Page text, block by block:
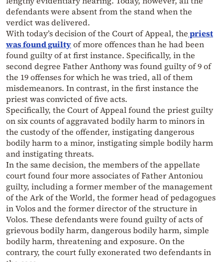
defendants were absent from the stand when the
verdict was delivered.
With today’s decision of the Court of Appeal, thepriest
was found guiltyof more offences than he had been
found guilty of at first instance. Specifically, in the
second degree Father Anthony was found guilty of 9 of
the 19 offenses for which he was tried, all of them
misdemeanors. In contrast, in the first instance the
priest was convicted of five acts.
Specifically, the Court of Appeal found the priest guilty
on six counts of aggravated bodily harm to minors in
the custody of the offender, instigating dangerous
bodily harm to a minor, instigating simple bodily harm
and instigating threats.
In the same decision, the members of the appellate
court found four more associates of Father Antoniou
guilty, including a former member of the management
of the Ark of the World, the former head of pedagogues
in Volos and the former director of the structure in
Volos. These defendants were found guilty of acts of
grievous bodily harm, dangerous bodily harm, simple
bodily harm, threatening and exposure. On the
contrary, the court fully exonerated two defendants in